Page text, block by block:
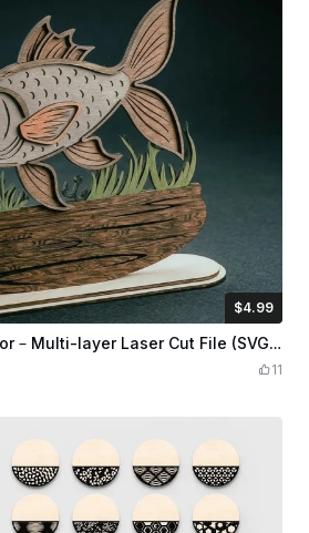
$4.99
Credits4993D Layered Fish Decor – Multi-layer Laser Cut File (SVG, DXF, AI, PDF, DWG)
11